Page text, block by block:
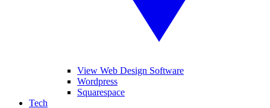
View Web Design Software
Wordpress
Squarespace
Tech